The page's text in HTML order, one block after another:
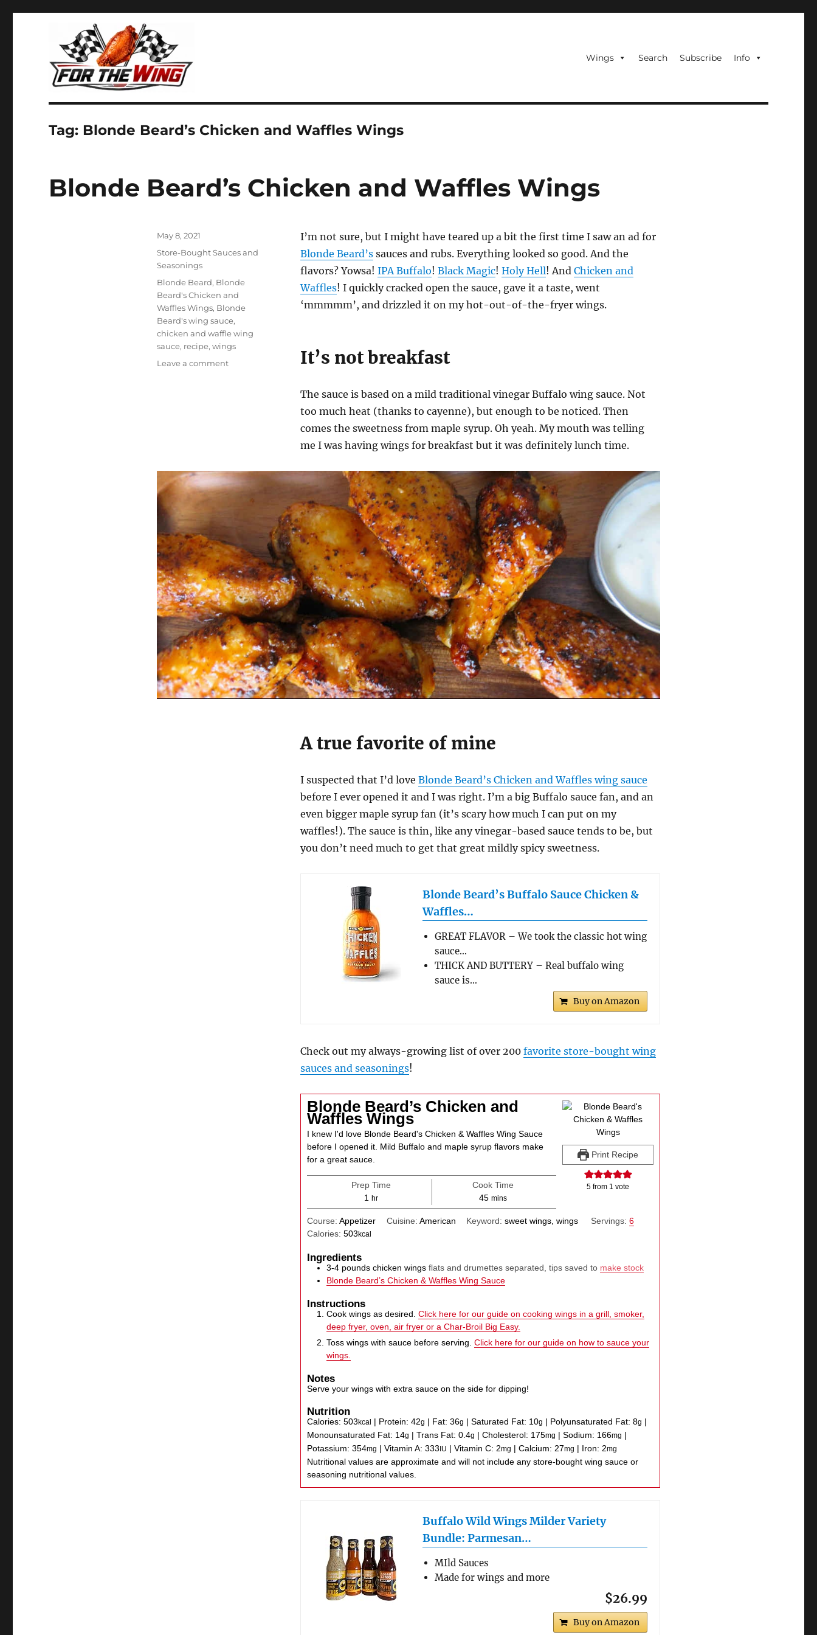
For the Wing
It's all about chicken wings!
Wings Search Subscribe Info
Tag: Blonde Beard’s Chicken and Waffles Wings
Blonde Beard’s Chicken and Waffles Wings
I’m not sure, but I might have teared up a bit the first time I saw an ad for
Blonde Beard’s sauces and rubs. Everything looked so good. And the
flavors? Yowsa!IPA Buffalo!Black Magic!Holy Hell! AndChicken and
Waffles! I quickly cracked open the sauce, gave it a taste, went
‘mmmmm’, and drizzled it on my hot-out-of-the-fryer wings.
It’s not breakfast
The sauce is based on a mild traditional vinegar Buffalo wing sauce. Not
too much heat (thanks to cayenne), but enough to be noticed. Then
comes the sweetness from maple syrup. Oh yeah. My mouth was telling
me I was having wings for breakfast but it was definitely lunch time.
A true favorite of mine
I suspected that I’d loveBlonde Beard’s Chicken and Waffles wing sauce
before I ever opened it and I was right. I’m a big Buffalo sauce fan, and an
even bigger maple syrup fan (it’s scary how much I can put on my
waffles!). The sauce is thin, like any vinegar-based sauce tends to be, but
you don’t need much to get that great mildly spicy sweetness.
Blonde Beard’s Buffalo Sauce Chicken &
Waffles…
GREAT FLAVOR – We took the classic hot wing
sauce…
THICK AND BUTTERY – Real buffalo wing
sauce is…
Buy on Amazon
Check out my always-growing list of over 200favorite store-bought wing
sauces and seasonings!
Print Recipe
5 from 1 vote
Blonde Beard’s Chicken and
Waffles Wings
I knew I'd love Blonde Beard's Chicken & Waffles Wing Sauce
before I opened it. Mild Buffalo and maple syrup flavors make
for a great sauce.
Prep Time
1 hour
hr
Cook Time
45minutes
mins
Course:Appetizer Cuisine: American Keyword: sweet wings, wings Servings:6
Calories:503kcal
Ingredients
3-4 pounds chicken wingsflats and drumettes separated, tips saved to make stock
Blonde Beard’s Chicken & Waffles Wing Sauce
Instructions
Cook wings as desired.Click here for our guide on cooking wings in a grill, smoker,
deep fryer, oven, air fryer or a Char-Broil Big Easy.
Toss wings with sauce before serving.Click here for our guide on how to sauce your
wings.
Notes
Serve your wings with extra sauce on the side for dipping!
Nutrition
Calories:503kcal | Protein:42g | Fat:36g |Saturated Fat: 10g | Polyunsaturated Fat:8g |
Monounsaturated Fat: 14g |Trans Fat:0.4g |Cholesterol: 175mg |Sodium: 166mg |
Potassium:354mg |Vitamin A:333 IU |Vitamin C:2mg |Calcium:27mg | Iron:2mg
Nutritional values are approximate and will not include any store-bought wing sauce or
seasoning nutritional values.
Buffalo Wild Wings Milder Variety
Bundle: Parmesan…
MIld Sauces
Made for wings and more
$26.99
Buy on Amazon
Posted
May 8, 2021
Categories
Store-Bought Sauces and
Seasonings
Tags
Blonde Beard, Blonde
Beard's Chicken and
Waffles Wings, Blonde
Beard's wing sauce,
chicken and waffle wing
sauce, recipe, wings
Leave a commenton